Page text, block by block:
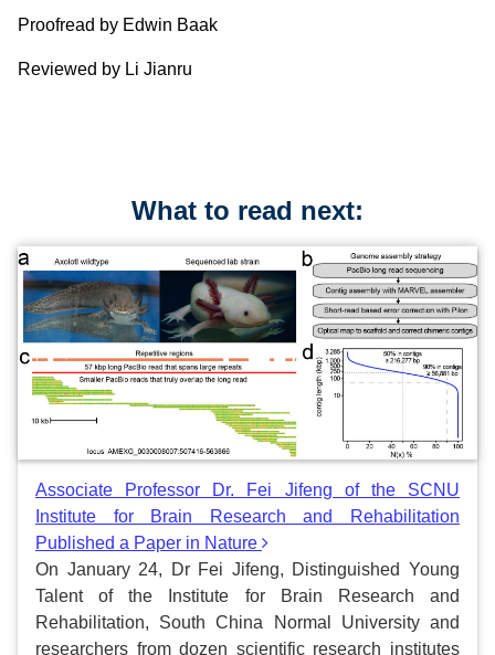
Proofread by Edwin Baak
Reviewed by Li Jianru
What to read next:
Associate Professor Dr. Fei Jifeng of the SCNU
Institute for Brain Research and Rehabilitation
Published a Paper in Nature
On January 24, Dr Fei Jifeng, Distinguished Young
Talent of the Institute for Brain Research and
Rehabilitation, South China Normal University and
researchers from dozen scientific research institutes